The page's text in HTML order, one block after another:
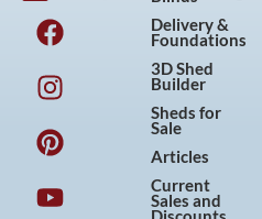
F
a
c
e
b
o
o
k
I
n
s
t
a
g
r
a
P
i
n
t
e
r
e
s
Y
o
u
t
u
b
e
Delivery &
Foundations
3D Shed
Builder
Sheds for
Sale
Articles
Current
Sales and